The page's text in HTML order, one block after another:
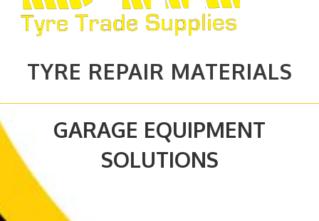
TYRE REPAIR MATERIALS
GARAGE EQUIPMENT
SOLUTIONS